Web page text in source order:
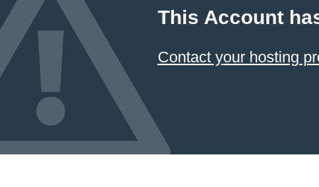
This Account
Contact your hosting